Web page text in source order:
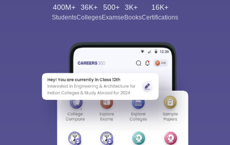
400M+
Students
36K+
Colleges
500+
Exams
3K+
eBooks
16K+
Certifications